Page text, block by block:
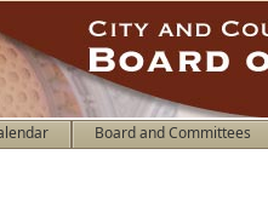
Board and Committees